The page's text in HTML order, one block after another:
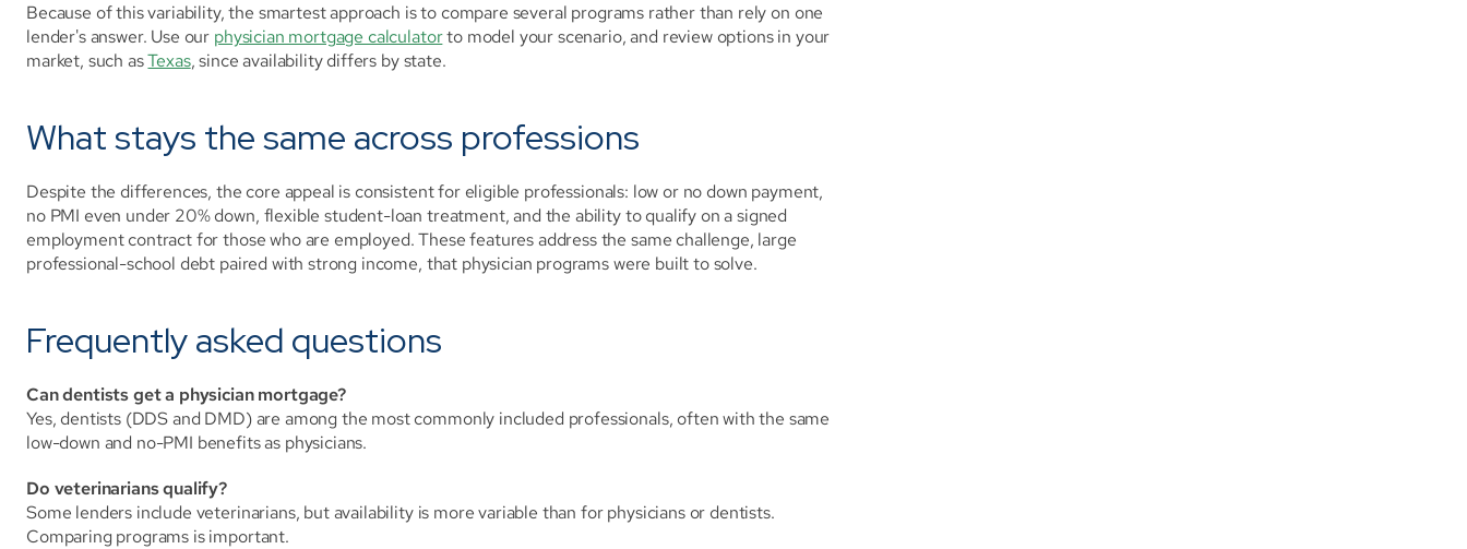
Because of this variability, the smartest approach is to compare several programs rather than rely on one
lender's answer. Use our physician mortgage calculator to model your scenario, and review options in your
market, such as Texas, since availability differs by state.
What stays the same across professions
Despite the differences, the core appeal is consistent for eligible professionals: low or no down payment,
no PMI even under 20% down, flexible student-loan treatment, and the ability to qualify on a signed
employment contract for those who are employed. These features address the same challenge, large
professional-school debt paired with strong income, that physician programs were built to solve.
Frequently asked questions
Can dentists get a physician mortgage?
Yes, dentists (DDS and DMD) are among the most commonly included professionals, often with the same
low-down and no-PMI benefits as physicians.
Do veterinarians qualify?
Some lenders include veterinarians, but availability is more variable than for physicians or dentists.
Comparing programs is important.